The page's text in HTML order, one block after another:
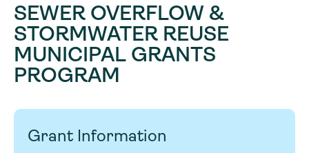
SEWER OVERFLOW &
STORMWATER REUSE
MUNICIPAL GRANTS
PROGRAM
Grant Information